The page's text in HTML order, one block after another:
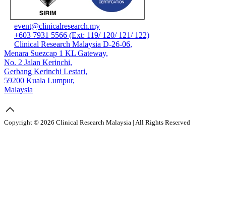
event@clinicalresearch.my
+603 7931 5566 (Ext: 119/ 120/ 121/ 122)
Clinical Research Malaysia D-26-06,
Menara Suezcap 1 KL Gateway,
No. 2 Jalan Kerinchi,
Gerbang Kerinchi Lestari,
59200 Kuala Lumpur,
Malaysia
Copyright © 2026 Clinical Research Malaysia | All Rights Reserved